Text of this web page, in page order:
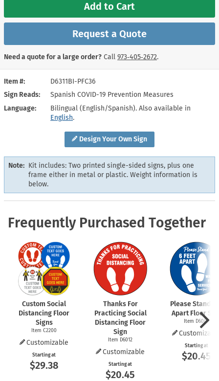
Design Your Own Sign
Item #
D6311BI-PFC36
Sign Reads
Spanish COVID-19 Prevention Measures
Language
Bilingual (English/Spanish). Also available in
English.
Note: Kit includes: Two printed single-sided signs, plus one
frame either in metal or plastic. Weight information is
below.
Add to Cart
Request a Quote
Need a quote for a large order? Call 973‑405‑2672.
Frequently Purchased Together
Custom Social
Distancing Floor
Signs
Item C2200
Customizable
Starting at
$29.38
Thanks For
Practicing Social
Distancing Floor
Sign
Item D6012
Customizable
Starting at
$20.45
Please Stand 6
Apart Floor
Item D6009
Starting at
$20.45